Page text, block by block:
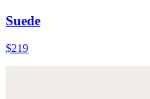
Suede
$219